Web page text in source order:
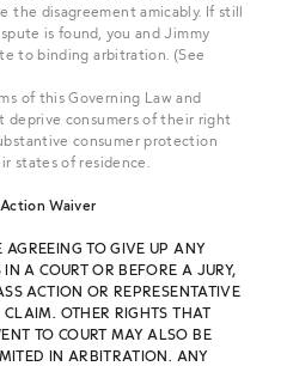
the disagreement amicably. If still
is found, you and Jimmy
to binding arbitration. (See
of this Governing Law and
deprive consumers of their right
consumer protection
states of residence.
Waiver
TO GIVE UP ANY
A COURT OR BEFORE A JURY,
ACTION OR REPRESENTATIVE
OTHER RIGHTS THAT
TO COURT MAY ALSO BE
IN ARBITRATION. ANY